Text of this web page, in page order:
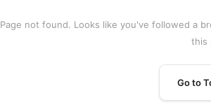
Page not found. Looks like you've followed a
this
Go to